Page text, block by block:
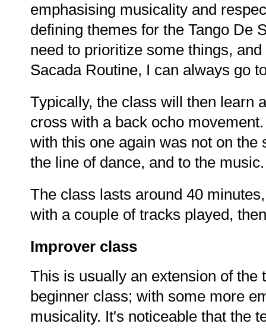
emphasising musicality and
defining themes for the Tango De
need to prioritize some things,
Sacada Routine, I can always go
Typically, the class will then learn
cross with a back ocho
with this one again was not on
the line of dance, and to the music.
The class lasts around 40
with a couple of tracks played,
Improver class
This is usually an extension of
beginner class; with some more
musicality. It's noticeable that the